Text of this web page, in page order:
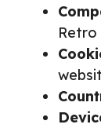
Retro